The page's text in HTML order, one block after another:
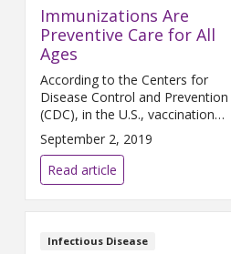
Immunizations Are
Preventive Care for All
Ages
According to the Centers for
Disease Control and Prevention
(CDC), in the U.S., vaccination
programs have eliminated or
significantly reduced many
vaccine-preventable diseases.
However, some of these
diseases still exist and may
— and deadly — if we don’t get
September 2, 2019
Read article
Infectious Disease